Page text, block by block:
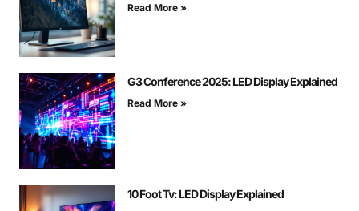
Read More »
G3 Conference 2025: LED Display Explained
Read More »
10 Foot Tv: LED Display Explained